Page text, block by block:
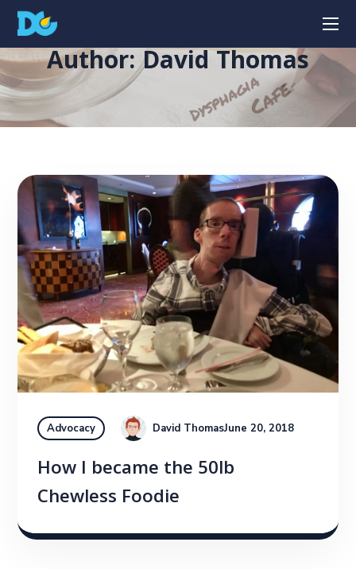
Author: David Thomas
Advocacy David ThomasJune 20, 2018
How I became the 50lb
Chewless Foodie